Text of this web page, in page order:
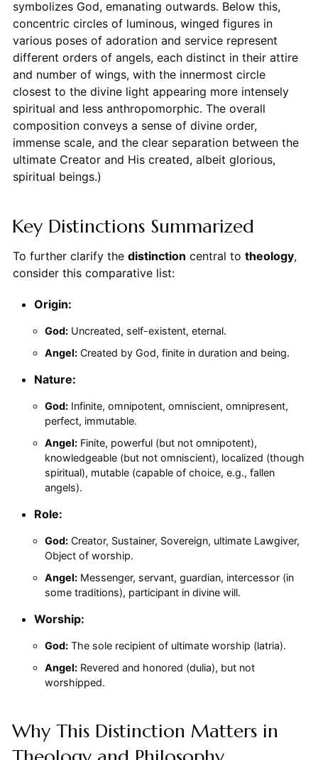
symbolizes God, emanating outwards. Below this,
concentric circles of luminous, winged figures in
various poses of adoration and service represent
different orders of angels, each distinct in their attire
and number of wings, with the innermost circle
closest to the divine light appearing more intensely
spiritual and less anthropomorphic. The overall
composition conveys a sense of divine order,
immense scale, and the clear separation between the
ultimate Creator and His created, albeit glorious,
spiritual beings.)
Key Distinctions Summarized
To further clarify the distinction central to theology,
consider this comparative list:
Origin:
God:Uncreated, self-existent, eternal.
Angel:Created by God, finite in duration and being.
Nature:
God:Infinite, omnipotent, omniscient, omnipresent,
perfect, immutable.
Angel:Finite, powerful (but not omnipotent),
knowledgeable (but not omniscient), localized (though
spiritual), mutable (capable of choice, e.g., fallen
angels).
Role:
God:Creator, Sustainer, Sovereign, ultimate Lawgiver,
Object of worship.
Angel:Messenger, servant, guardian, intercessor (in
some traditions), participant in divine will.
Worship:
God:The sole recipient of ultimate worship (latria).
Angel:Revered and honored (dulia), but not
worshipped.
Why This Distinction Matters in